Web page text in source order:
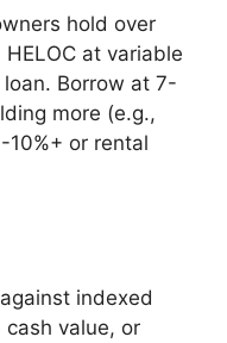
hold over
at variable
Borrow at 7-
more (e.g.,
10%+ or rental
indexed
cash value, or